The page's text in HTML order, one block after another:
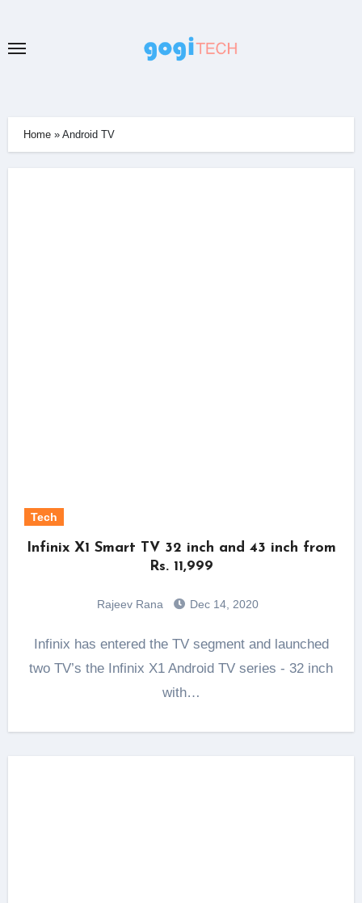
content
Home »Android TV
Tech
Infinix X1 Smart TV 32 inch and 43 inch from
Rs. 11,999
Rajeev Rana Dec 14, 2020
Infinix has entered the TV segment and launched
two TV’s the Infinix X1 Android TV series - 32 inch
with…